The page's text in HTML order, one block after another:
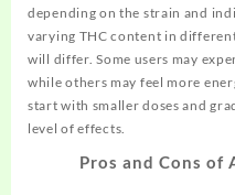
depending on the strain and
varying THC content in
will differ. Some users may
while others may feel more
start with smaller doses and
level of effects.
Pros and Cons of